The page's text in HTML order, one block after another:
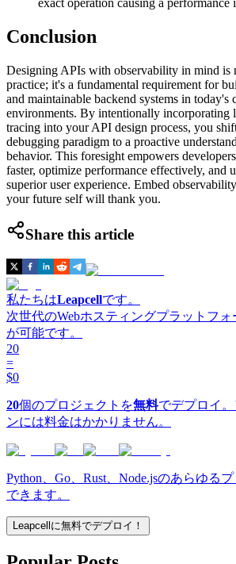
exact operation causing a performance
Conclusion
Designing APIs with observability in mind is
practice; it's a fundamental requirement for
and maintainable backend systems in today's
environments. By intentionally incorporating
tracing into your API design process, you
debugging paradigm to a proactive
behavior. This foresight empowers
faster, optimize performance effectively, and
superior user experience. Embed
your future self will thank you.
Share this article
私たちはLeapcellです。
次世代のWebホスティングプラットフ
が可能です。
20
=
$0
20個のプロジェクトを無料でデプロイ
ンには料金はかかりません。
Python、Go、Rust、Node.jsのあらゆる
できます。
Leapcellに無料でデプロイ！